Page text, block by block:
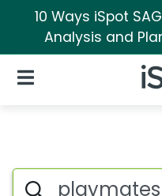
10 Ways iSpot
Analysis and
Open Navigation
Search iSpot